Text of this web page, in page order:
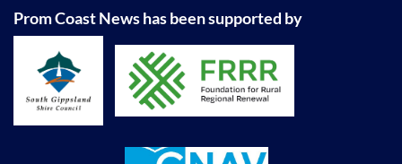
Prom Coast News has been supported by